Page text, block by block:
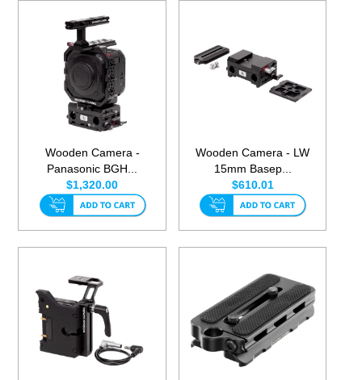
Wooden Camera -
Panasonic BGH...
$1,320.00
Wooden Camera - LW
15mm Basep...
$610.01